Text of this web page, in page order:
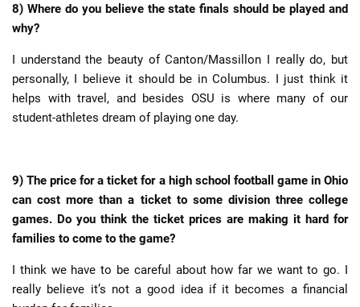
8) Where do you believe the state finals should be played and
why?
I understand the beauty of Canton/Massillon I really do, but
personally, I believe it should be in Columbus. I just think it
helps with travel, and besides OSU is where many of our
student-athletes dream of playing one day.
9) The price for a ticket for a high school football game in Ohio
can cost more than a ticket to some division three college
games. Do you think the ticket prices are making it hard for
families to come to the game?
I think we have to be careful about how far we want to go. I
really believe it’s not a good idea if it becomes a financial